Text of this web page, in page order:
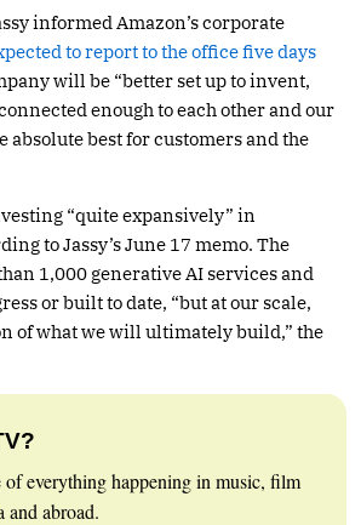
informed Amazon’s corporate
to report to the office five days
will be “better set up to invent,
enough to each other and our
absolute best for customers and the
“quite expansively” in
to Jassy’s June 17 memo. The
1,000 generative AI services and
or built to date, “but at our scale,
of what we will ultimately build,” the
of everything happening in music, film
abroad.